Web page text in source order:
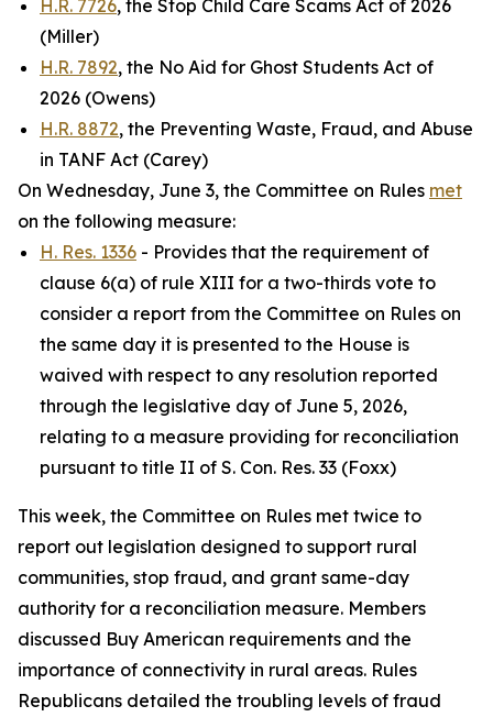
H.R. 7726, the Stop Child Care Scams Act of 2026
(Miller)
H.R. 7892, the No Aid for Ghost Students Act of
2026 (Owens)
H.R. 8872, the Preventing Waste, Fraud, and Abuse
in TANF Act (Carey)
On Wednesday, June 3, the Committee on Rules met
on the following measure:
H. Res. 1336 - Provides that the requirement of
clause 6(a) of rule XIII for a two-thirds vote to
consider a report from the Committee on Rules on
the same day it is presented to the House is
waived with respect to any resolution reported
through the legislative day of June 5, 2026,
relating to a measure providing for reconciliation
pursuant to title II of S. Con. Res. 33 (Foxx)
This week, the Committee on Rules met twice to
report out legislation designed to support rural
communities, stop fraud, and grant same-day
authority for a reconciliation measure. Members
discussed Buy American requirements and the
importance of connectivity in rural areas. Rules
Republicans detailed the troubling levels of fraud